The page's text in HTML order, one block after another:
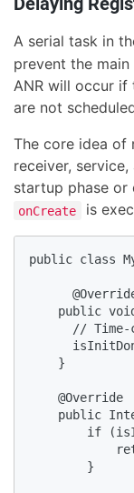
A serial task in
prevent the
ANR will occur if
are not
The core idea of
receiver,
startup phase or
onCreate is
public class
public
// Time-
    }
    @Override
public
if
        }